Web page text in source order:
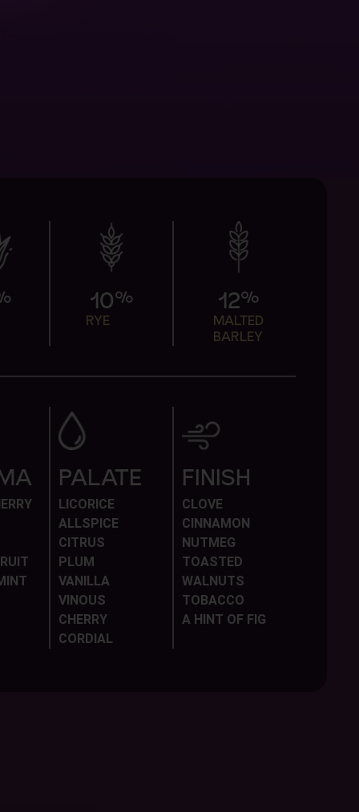
10%
RYE
12%
MALTED
BARLEY
PALATE
LICORICE
ALLSPICE
CITRUS
PLUM
VANILLA
VINOUS
CHERRY
CORDIAL
FINISH
CLOVE
CINNAMON
NUTMEG
TOASTED
WALNUTS
TOBACCO
A HINT OF FIG